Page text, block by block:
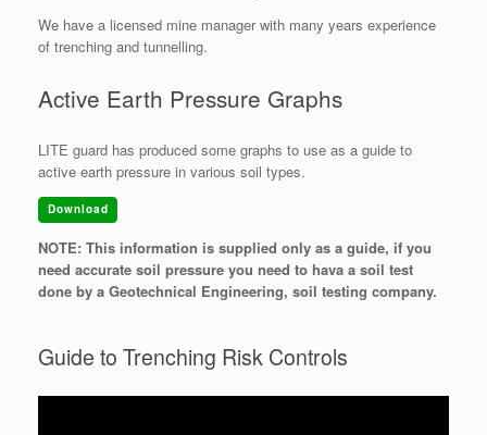
We have a licensed mine manager with many years experience
of trenching and tunnelling.
Active Earth Pressure Graphs
LITE guard has produced some graphs to use as a guide to
active earth pressure in various soil types.
Download
NOTE: This information is supplied only as a guide, if you
need accurate soil pressure you need to hava a soil test
done by a Geotechnical Engineering, soil testing company.
Guide to Trenching Risk Controls